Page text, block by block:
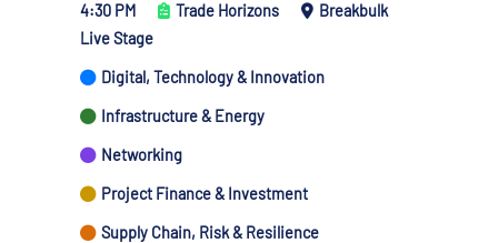
4:30 PM
Trade Horizons
Breakbulk
Live Stage
Digital, Technology & Innovation
Infrastructure & Energy
Networking
Project Finance & Investment
Supply Chain, Risk & Resilience